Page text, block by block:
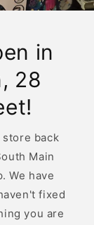
in
28
back
Main
We have
fixed
you are